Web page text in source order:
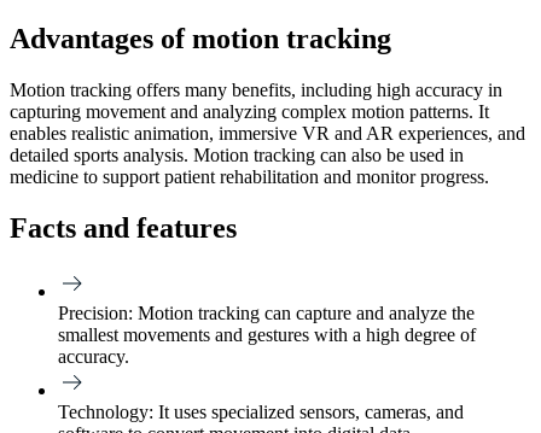
Advantages of motion tracking
Motion tracking offers many benefits, including high accuracy in
capturing movement and analyzing complex motion patterns. It
enables realistic animation, immersive VR and AR experiences, and
detailed sports analysis. Motion tracking can also be used in
medicine to support patient rehabilitation and monitor progress.
Facts and features
Precision: Motion tracking can capture and analyze the
smallest movements and gestures with a high degree of
accuracy.
Technology: It uses specialized sensors, cameras, and